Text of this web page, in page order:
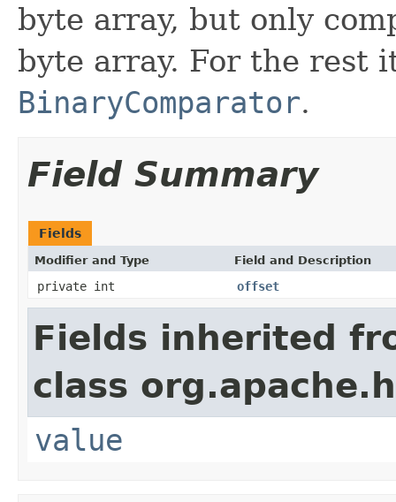
byte array, but only
byte array. For the rest
BinaryComparator.
Field Summary
Fields
Modifier and Type Field and Description
private int offset
Fields inherited
class
value